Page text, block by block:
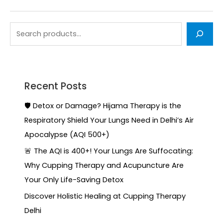
Recent Posts
🛡️ Detox or Damage? Hijama Therapy is the
Respiratory Shield Your Lungs Need in Delhi’s Air
Apocalypse (AQI 500+)
🚨 The AQI is 400+! Your Lungs Are Suffocating:
Why Cupping Therapy and Acupuncture Are
Your Only Life-Saving Detox
Discover Holistic Healing at Cupping Therapy
Delhi